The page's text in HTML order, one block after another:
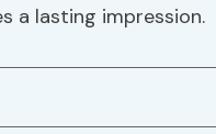
a lasting impression.